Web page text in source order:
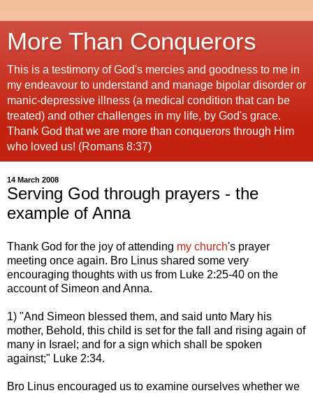
More Than Conquerors
This is a testimony of God's mercies and goodness to me in
my endeavour to understand and manage bipolar disorder or
manic-depressive illness (a medical condition that can be
treated) and other challenges in my life, by God's grace.
Thank God that we are more than conquerors through Him
who loved us! (Romans 8:37)
14 March 2008
Serving God through prayers - the
example of Anna
Thank God for the joy of attending my church's prayer
meeting once again. Bro Linus shared some very
encouraging thoughts with us from Luke 2:25-40 on the
account of Simeon and Anna.
1) "And Simeon blessed them, and said unto Mary his
mother, Behold, this child is set for the fall and rising again of
many in Israel; and for a sign which shall be spoken
against;" Luke 2:34.
Bro Linus encouraged us to examine ourselves whether we